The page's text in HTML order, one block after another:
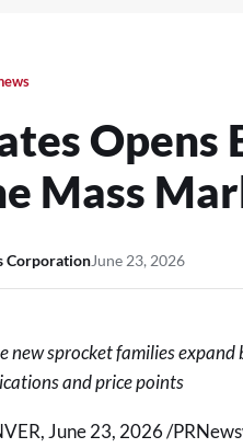
Opens
Mass
CorporationJune 23, 2026
new sprocket families
and price points
, June 23, 2026/